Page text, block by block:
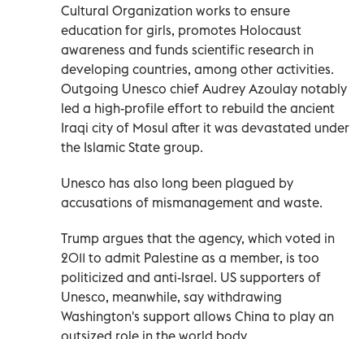
Cultural Organization works to ensure
education for girls, promotes Holocaust
awareness and funds scientific research in
developing countries, among other activities.
Outgoing Unesco chief Audrey Azoulay notably
led a high-profile effort to rebuild the ancient
Iraqi city of Mosul after it was devastated under
the Islamic State group.
Unesco has also long been plagued by
accusations of mismanagement and waste.
Trump argues that the agency, which voted in
2011 to admit Palestine as a member, is too
politicized and anti-Israel. US supporters of
Unesco, meanwhile, say withdrawing
Washington's support allows China to play an
outsized role in the world body.